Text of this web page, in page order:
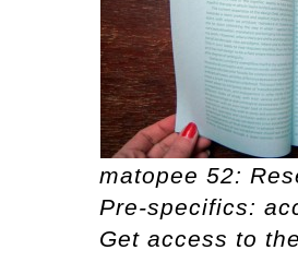
matopee 52:
Pre-specifics:
Get access to